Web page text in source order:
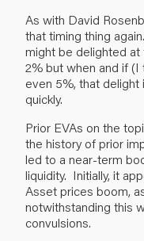
As with David
that timing thing
might be delighted
2% but when and if (I
even 5%, that
quickly.
Prior EVAs on the
the history of prior
led to a near-term
liquidity. Initially, it
Asset prices boom,
notwithstanding this
convulsions.